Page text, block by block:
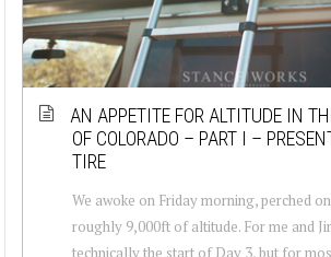
AN APPETITE FOR ALTITUDE IN
OF COLORADO – PART I –
TIRE
We awoke on Friday morning, perched
roughly 9,000ft of altitude. For me and
technically the start of Day 3, but for